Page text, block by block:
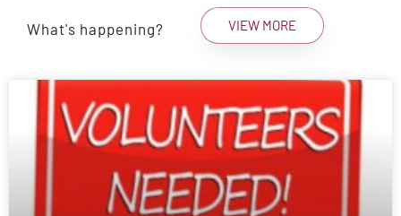
What's happening? VIEW MORE